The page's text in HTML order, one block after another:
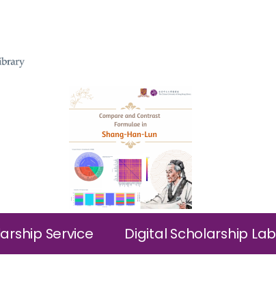
Service Digital Scholarship Lab